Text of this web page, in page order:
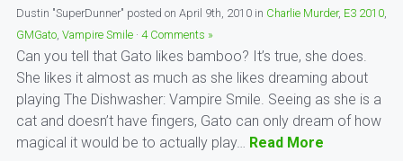
Dustin "SuperDunner" posted on April 9th, 2010 in Charlie Murder, E3 2010,
GMGato, Vampire Smile · 4 Comments »
Can you tell that Gato likes bamboo? It’s true, she does.
She likes it almost as much as she likes dreaming about
playing The Dishwasher: Vampire Smile. Seeing as she is a
cat and doesn’t have fingers, Gato can only dream of how
magical it would be to actually play… Read More